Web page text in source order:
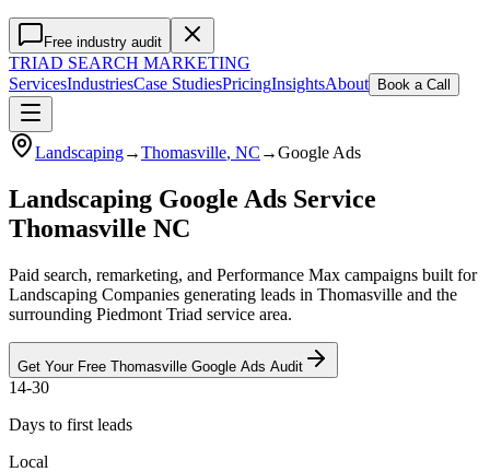
Free industry audit
TRIAD SEARCH MARKETING
ServicesIndustriesCase StudiesPricingInsightsAbout Book a Call
Landscaping→Thomasville, NC →Google Ads
Landscaping Google Ads Service
Thomasville NC
Paid search, remarketing, and Performance Max campaigns built for
Landscaping Companies generating leads in Thomasville and the
surrounding Piedmont Triad service area.
Get Your Free Thomasville Google Ads Audit
14-30
Days to first leads
Local